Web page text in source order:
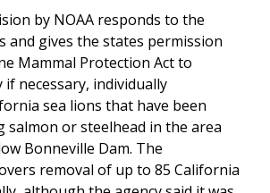
by NOAA responds to the
and gives the states permission
Mammal Protection Act to
if necessary, individually
sea lions that have been
salmon or steelhead in the area
Bonneville Dam. The
removal of up to 85 California